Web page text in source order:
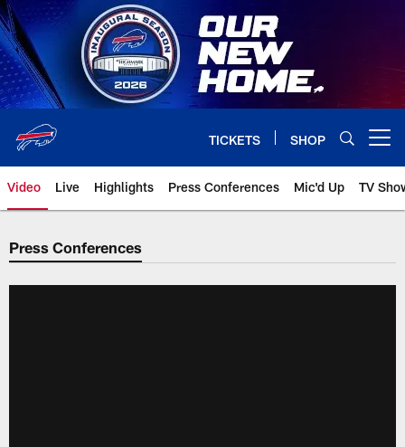
Skip
to
main
content
TICKETS SHOP
Video Live Highlights Press Conferences Mic'd Up TV
Press Conferences